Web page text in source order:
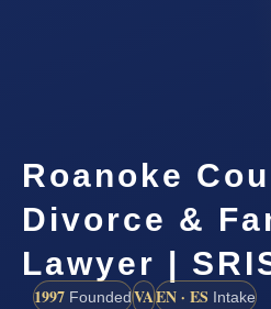
Roanoke
Divorce &
Lawyer |
1997 FoundedVAEN · ES Intake